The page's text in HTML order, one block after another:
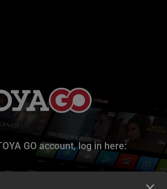
GO account, log in here: